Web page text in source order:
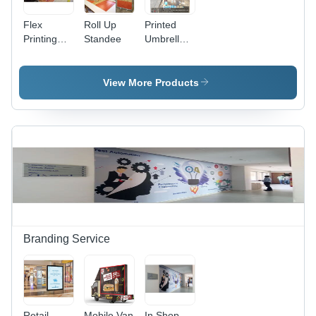
Flex
Printing
Roll Up
Standee
Printed
Umbrella -
Resistant
Polyester,
Square
Canopy |
Resistant
Aluminum
Frame,
UPF 50+
View More Products
Branding Service